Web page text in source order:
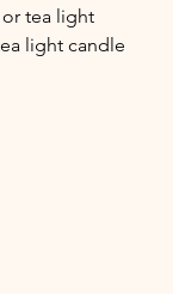
tea light
light candle